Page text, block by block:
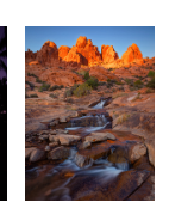
Shiprock Dawn